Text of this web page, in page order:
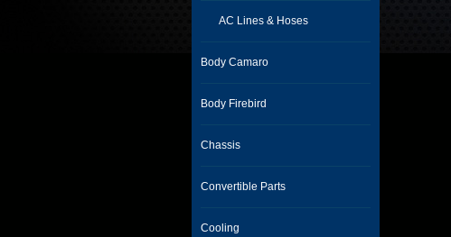
AC Lines & Hoses
Body Camaro
Body Firebird
Chassis
Convertible Parts
Cooling